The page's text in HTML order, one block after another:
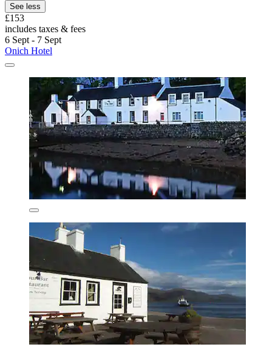
See less
£153
includes taxes & fees
6 Sept - 7 Sept
Onich Hotel